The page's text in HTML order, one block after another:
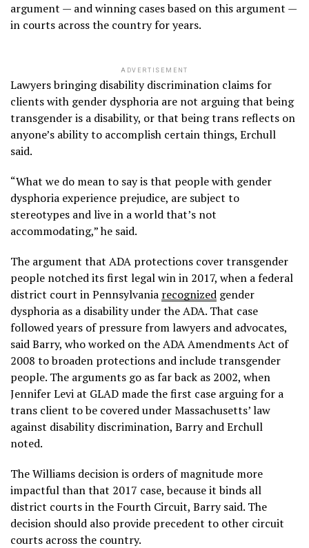
argument — and winning cases based on this argument —
in courts across the country for years.
ADVERTISEMENT
Lawyers bringing disability discrimination claims for
clients with gender dysphoria are not arguing that being
transgender is a disability, or that being trans reflects on
anyone’s ability to accomplish certain things, Erchull
said.
“What we do mean to say is that people with gender
dysphoria experience prejudice, are subject to
stereotypes and live in a world that’s not
accommodating,” he said.
The argument that ADA protections cover transgender
people notched its first legal win in 2017, when a federal
district court in Pennsylvania recognized gender
dysphoria as a disability under the ADA. That case
followed years of pressure from lawyers and advocates,
said Barry, who worked on the ADA Amendments Act of
2008 to broaden protections and include transgender
people. The arguments go as far back as 2002, when
Jennifer Levi at GLAD made the first case arguing for a
trans client to be covered under Massachusetts’ law
against disability discrimination, Barry and Erchull
noted.
The Williams decision is orders of magnitude more
impactful than that 2017 case, because it binds all
district courts in the Fourth Circuit, Barry said. The
decision should also provide precedent to other circuit
courts across the country.